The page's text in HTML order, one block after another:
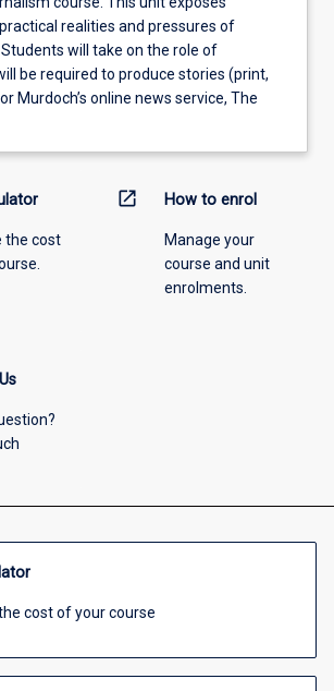
realities and pressures of
will take on the role of
be required to produce stories (print,
Murdoch’s online news service, The
the cost
open_in_new How to enrol
Manage your
course and unit
enrolments.
cost of your course